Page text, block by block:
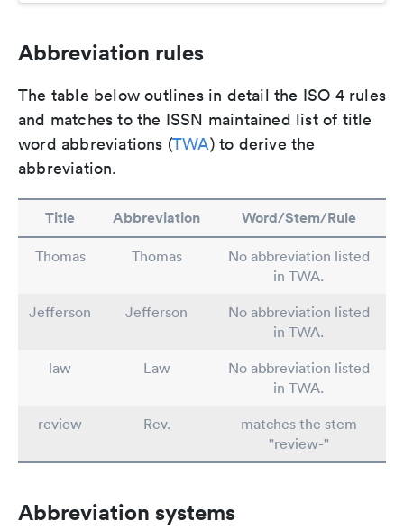
Abbreviation rules
The table below outlines in detail the ISO 4 rules
and matches to the ISSN maintained list of title
word abbreviations (TWA) to derive the
abbreviation.
Title Abbreviation Word/Stem/Rule
Thomas Thomas
No abbreviation listed
in TWA.
Jefferson
Jefferson
No abbreviation listed
in TWA.
law
Law
No abbreviation listed
in TWA.
review
Rev.
matches the stem
"review-"
Abbreviation systems